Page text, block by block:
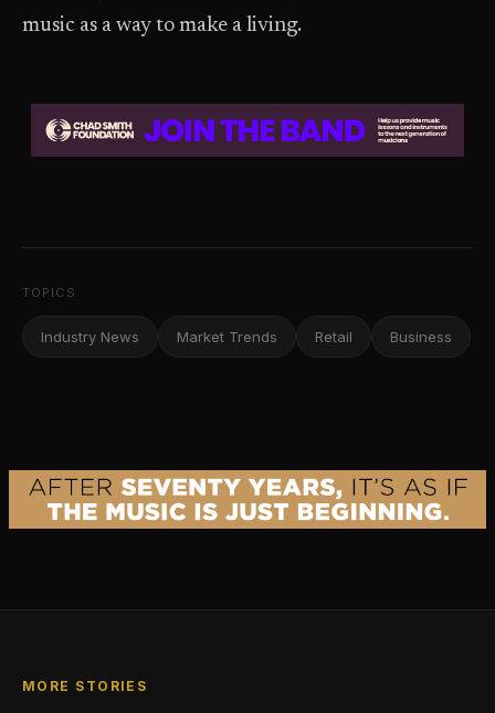
music as a way to make a living.
TOPICS
Industry News Market Trends Retail Business
MORE STORIES